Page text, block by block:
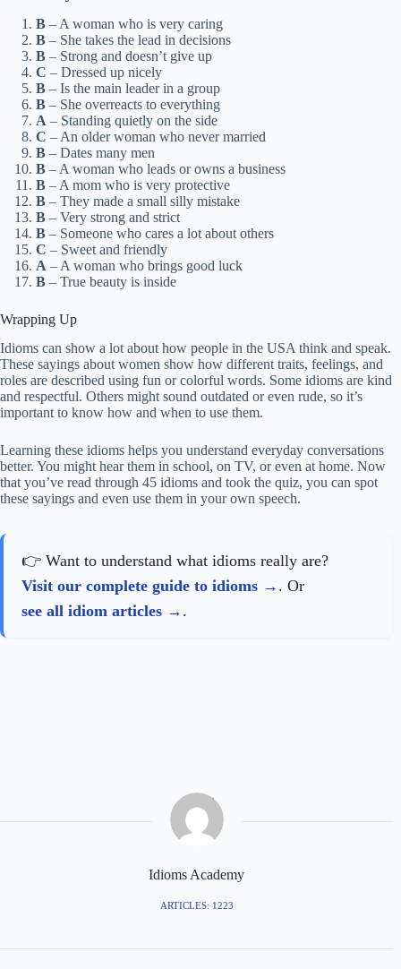
B – A woman who is very caring
B – She takes the lead in decisions
B – Strong and doesn’t give up
C – Dressed up nicely
B – Is the main leader in a group
B – She overreacts to everything
A – Standing quietly on the side
C – An older woman who never married
B – Dates many men
B – A woman who leads or owns a business
B – A mom who is very protective
B – They made a small silly mistake
B – Very strong and strict
B – Someone who cares a lot about others
C – Sweet and friendly
A – A woman who brings good luck
B – True beauty is inside
Wrapping Up
Idioms can show a lot about how people in the USA think and speak.
These sayings about women show how different traits, feelings, and
roles are described using fun or colorful words. Some idioms are kind
and respectful. Others might sound outdated or even rude, so it’s
important to know how and when to use them.
Learning these idioms helps you understand everyday conversations
better. You might hear them in school, on TV, or even at home. Now
that you’ve read through 45 idioms and took the quiz, you can spot
these sayings and even use them in your own speech.
👉 Want to understand what idioms really are?
Visit our complete guide to idioms
. Or
see all idiom articles
.
Idioms Academy
ARTICLES: 1223